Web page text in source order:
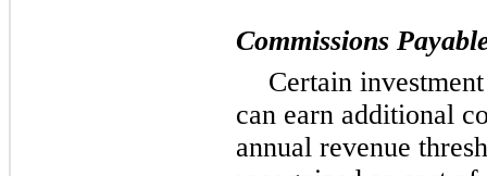
Commissions
Certain
can earn additional
annual revenue